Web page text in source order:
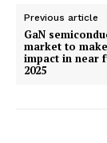
Previous article
GaN
market to
impact in near
2025